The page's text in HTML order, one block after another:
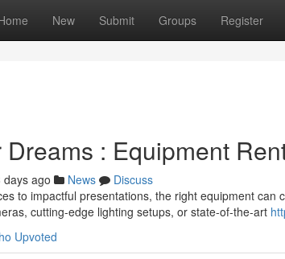
New Submit Groups Register
Dreams : Equipment
days ago News
Discuss
to impactful presentations, the right equipment can
cutting-edge lighting setups, or state-of-the-art
Upvoted